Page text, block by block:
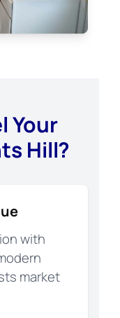
Your
Hill?
with
market